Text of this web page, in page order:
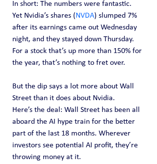
In short: The numbers were fantastic.
Yet Nvidia’s shares (NVDA) slumped 7%
after its earnings came out Wednesday
night, and they stayed down Thursday.
For a stock that’s up more than 150% for
the year, that’s nothing to fret over.
But the dip says a lot more about Wall
Street than it does about Nvidia.
Here’s the deal: Wall Street has been all
aboard the AI hype train for the better
part of the last 18 months. Wherever
investors see potential AI profit, they’re
throwing money at it.